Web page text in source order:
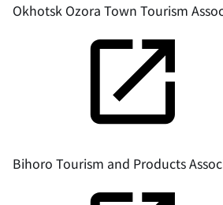
Okhotsk Ozora Town Tourism
Bihoro Tourism and Products